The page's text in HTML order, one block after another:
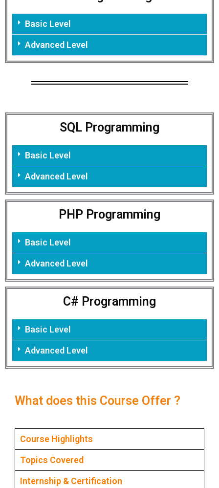
Basic Level
Advanced Level
SQL Programming
Basic Level
Advanced Level
PHP Programming
Basic Level
Advanced Level
C# Programming
Basic Level
Advanced Level
What does this Course Offer ?
Course Highlights
Topics Covered
Internship & Certification